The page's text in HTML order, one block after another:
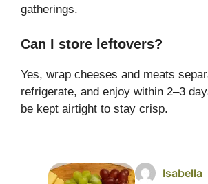
gatherings.
Can I store leftovers?
Yes, wrap cheeses and meats
refrigerate, and enjoy within 2–3
be kept airtight to stay crisp.
Isabella